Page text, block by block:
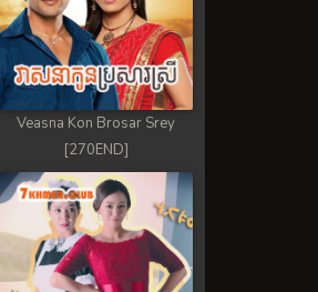
Veasna Kon Brosar Srey
[270END]